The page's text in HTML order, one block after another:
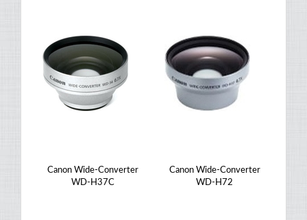
Canon Wide-Converter
WD-H37C
Canon Wide-Converter
WD-H72